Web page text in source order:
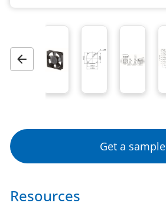
Previous
Get a sample
Resources